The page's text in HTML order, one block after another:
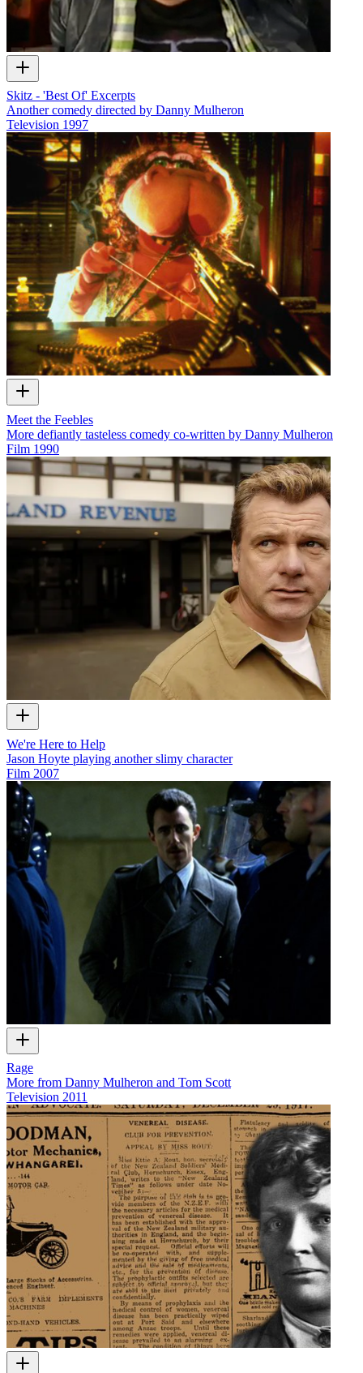
Skitz - 'Best Of' Excerpts
Another comedy directed by Danny Mulheron
Television 1997
Meet the Feebles
More defiantly tasteless comedy co-written by Danny Mulheron
Film 1990
We're Here to Help
Jason Hoyte playing another slimy character
Film 2007
Rage
More from Danny Mulheron and Tom Scott
Television 2011